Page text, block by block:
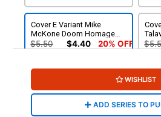
Cover E Variant Mike
McKone Doom Homage
Cover (#987)(Death Spiral
Part 2)
$5.50 $4.40 20% OFF
Cover G Incentive Taurin
Clarke Variant Cover (#987)
(Death Spiral Part 2)
$25.51 $22.96 10% OFF
Part
WISHLIST
ADD SERIES TO